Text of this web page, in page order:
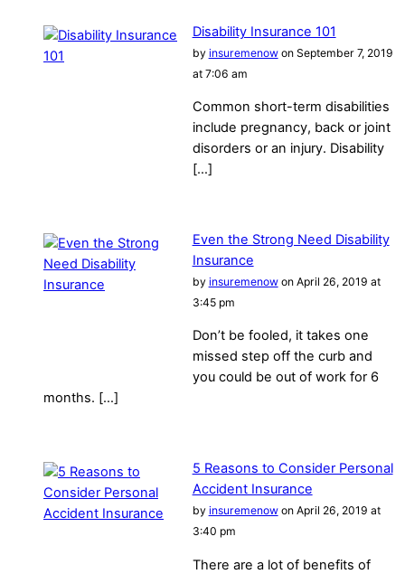
Disability Insurance 101
by insuremenowon September 7, 2019
at 7:06 am
Common short-term disabilities
include pregnancy, back or joint
disorders or an injury. Disability
[…]
Even the Strong Need Disability
Insurance
by insuremenowon April 26, 2019 at
3:45 pm
Don’t be fooled, it takes one
missed step off the curb and
you could be out of work for 6
months. […]
5 Reasons to Consider Personal
Accident Insurance
by insuremenowon April 26, 2019 at
3:40 pm
There are a lot of benefits of